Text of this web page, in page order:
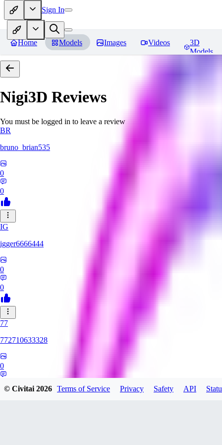
Sign In
Home Models Images Videos
3D
Models
Nigi3D Reviews
You must be logged in to leave a review
BR
bruno_brian535
0
0
IG
igger6666444
0
0
77
772710633328
0
© Civitai2026 Terms of Service Privacy Safety API